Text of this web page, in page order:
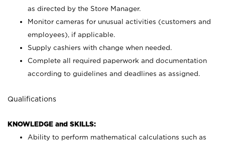
as directed by the Store Manager.
Monitor cameras for unusual activities (customers and
employees), if applicable.
Supply cashiers with change when needed.
Complete all required paperwork and documentation
according to guidelines and deadlines as assigned.
Qualifications
KNOWLEDGE and SKILLS:
Ability to perform mathematical calculations such as